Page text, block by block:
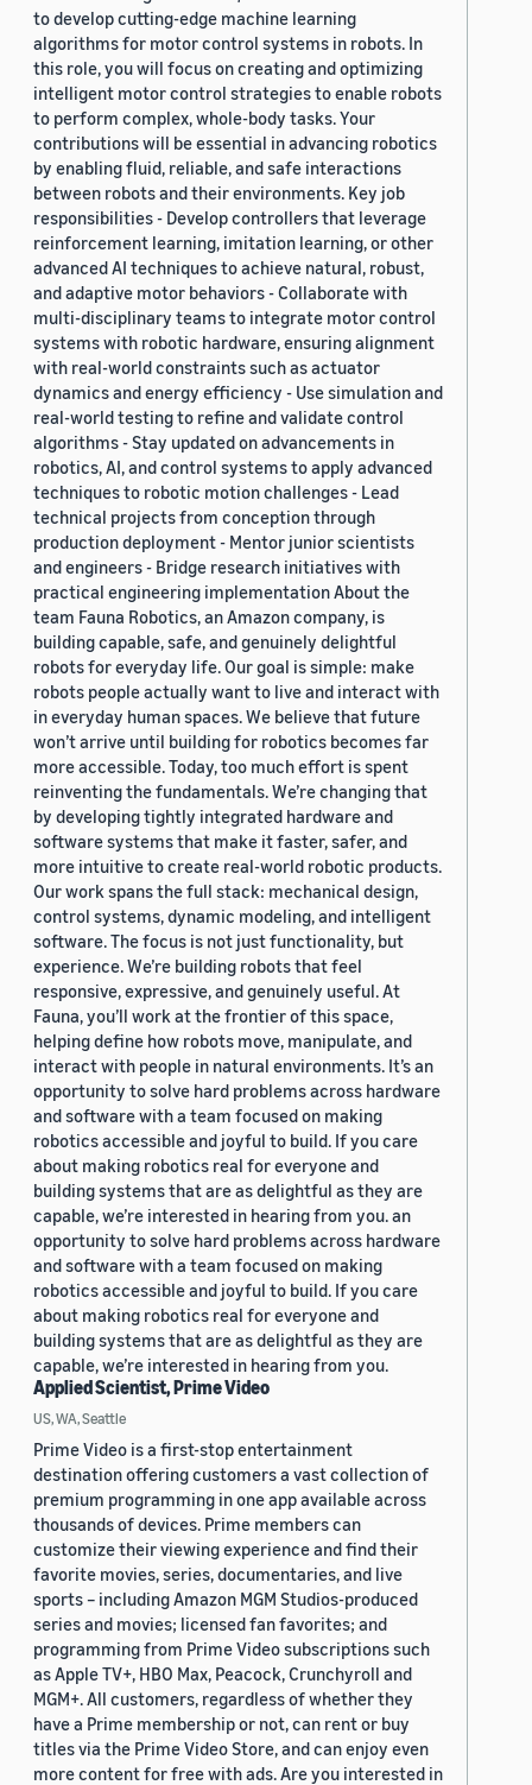
to develop cutting-edge machine learning
algorithms for motor control systems in robots. In
this role, you will focus on creating and optimizing
intelligent motor control strategies to enable robots
to perform complex, whole-body tasks. Your
contributions will be essential in advancing robotics
by enabling fluid, reliable, and safe interactions
between robots and their environments. Key job
responsibilities - Develop controllers that leverage
reinforcement learning, imitation learning, or other
advanced AI techniques to achieve natural, robust,
and adaptive motor behaviors - Collaborate with
multi-disciplinary teams to integrate motor control
systems with robotic hardware, ensuring alignment
with real-world constraints such as actuator
dynamics and energy efficiency - Use simulation and
real-world testing to refine and validate control
algorithms - Stay updated on advancements in
robotics, AI, and control systems to apply advanced
techniques to robotic motion challenges - Lead
technical projects from conception through
production deployment - Mentor junior scientists
and engineers - Bridge research initiatives with
practical engineering implementation About the
team Fauna Robotics, an Amazon company, is
building capable, safe, and genuinely delightful
robots for everyday life. Our goal is simple: make
robots people actually want to live and interact with
in everyday human spaces. We believe that future
won’t arrive until building for robotics becomes far
more accessible. Today, too much effort is spent
reinventing the fundamentals. We’re changing that
by developing tightly integrated hardware and
software systems that make it faster, safer, and
more intuitive to create real-world robotic products.
Our work spans the full stack: mechanical design,
control systems, dynamic modeling, and intelligent
software. The focus is not just functionality, but
experience. We’re building robots that feel
responsive, expressive, and genuinely useful. At
Fauna, you’ll work at the frontier of this space,
helping define how robots move, manipulate, and
interact with people in natural environments. It’s an
opportunity to solve hard problems across hardware
and software with a team focused on making
robotics accessible and joyful to build. If you care
about making robotics real for everyone and
building systems that are as delightful as they are
capable, we’re interested in hearing from you. an
opportunity to solve hard problems across hardware
and software with a team focused on making
robotics accessible and joyful to build. If you care
about making robotics real for everyone and
building systems that are as delightful as they are
capable, we’re interested in hearing from you.
Applied Scientist, Prime Video
US, WA, Seattle
Prime Video is a first-stop entertainment
destination offering customers a vast collection of
premium programming in one app available across
thousands of devices. Prime members can
customize their viewing experience and find their
favorite movies, series, documentaries, and live
sports – including Amazon MGM Studios-produced
series and movies; licensed fan favorites; and
programming from Prime Video subscriptions such
as Apple TV+, HBO Max, Peacock, Crunchyroll and
MGM+. All customers, regardless of whether they
have a Prime membership or not, can rent or buy
titles via the Prime Video Store, and can enjoy even
more content for free with ads. Are you interested in